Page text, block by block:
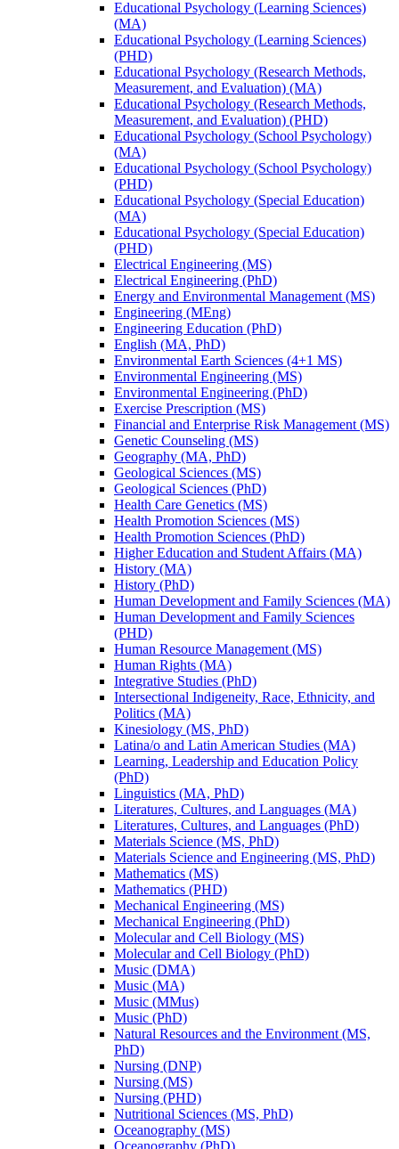
Educational Psychology (Learning Sciences)
(MA)
Educational Psychology (Learning Sciences)
(PHD)
Educational Psychology (Research Methods,
Measurement, and Evaluation) (MA)
Educational Psychology (Research Methods,
Measurement, and Evaluation) (PHD)
Educational Psychology (School Psychology)
(MA)
Educational Psychology (School Psychology)
(PHD)
Educational Psychology (Special Education)
(MA)
Educational Psychology (Special Education)
(PHD)
Electrical Engineering (MS)
Electrical Engineering (PhD)
Energy and Environmental Management (MS)
Engineering (MEng)
Engineering Education (PhD)
English (MA, PhD)
Environmental Earth Sciences (4+1 MS)
Environmental Engineering (MS)
Environmental Engineering (PhD)
Exercise Prescription (MS)
Financial and Enterprise Risk Management (MS)
Genetic Counseling (MS)
Geography (MA, PhD)
Geological Sciences (MS)
Geological Sciences (PhD)
Health Care Genetics (MS)
Health Promotion Sciences (MS)
Health Promotion Sciences (PhD)
Higher Education and Student Affairs (MA)
History (MA)
History (PhD)
Human Development and Family Sciences (MA)
Human Development and Family Sciences
(PHD)
Human Resource Management (MS)
Human Rights (MA)
Integrative Studies (PhD)
Intersectional Indigeneity, Race, Ethnicity, and
Politics (MA)
Kinesiology (MS, PhD)
Latina/​o and Latin American Studies (MA)
Learning, Leadership and Education Policy
(PhD)
Linguistics (MA, PhD)
Literatures, Cultures, and Languages (MA)
Literatures, Cultures, and Languages (PhD)
Materials Science (MS, PhD)
Materials Science and Engineering (MS, PhD)
Mathematics (MS)
Mathematics (PHD)
Mechanical Engineering (MS)
Mechanical Engineering (PhD)
Molecular and Cell Biology (MS)
Molecular and Cell Biology (PhD)
Music (DMA)
Music (MA)
Music (MMus)
Music (PhD)
Natural Resources and the Environment (MS,
PhD)
Nursing (DNP)
Nursing (MS)
Nursing (PHD)
Nutritional Sciences (MS, PhD)
Oceanography (MS)
Oceanography (PhD)